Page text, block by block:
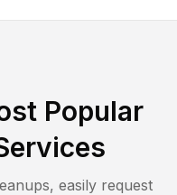
Popular
easily request